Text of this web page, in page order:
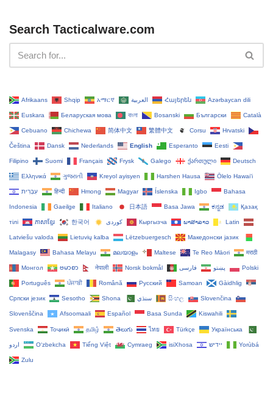
Search Tacticalware.com
Afrikaans Shqip አማርኛ العربية Հայերեն Azərbaycan dili
Euskara Беларуская мова বাংলা Bosanski Български Català
Cebuano Chichewa 简体中文 繁體中文 Corsu Hrvatski
Čeština‎ Dansk Nederlands English Esperanto Eesti
Filipino Suomi Français Frysk Galego ქართული Deutsch
Ελληνικά ગુજરાતી Kreyol ayisyen Harshen Hausa Ōlelo Hawaiʻi
עִבְרִית हिन्दी Hmong Magyar Íslenska Igbo Bahasa
Indonesia Gaeilge Italiano 日本語 Basa Jawa ಕನ್ನಡ Қазақ
тілі ភាសាខ្មែរ 한국어 Кыргызча ພາສາລາວ Latin
Latviešu valoda Lietuvių kalba Lëtzebuergesch Македонски јазик
Malagasy Bahasa Melayu മലയാളം Maltese Te Reo Māori मराठी
Монгол ဗမာစာ नेपाली Norsk bokmål پښتو فارسی Polski
Português ਪੰਜਾਬੀ Română Русский Samoan Gàidhlig
Српски језик Sesotho Shona سنڌي සිංහල Slovenčina
Slovenščina Afsoomaali Español Basa Sunda Kiswahili
Svenska Тоҷикӣ தமிழ் తెలుగు ไทย Türkçe Українська
اردو O‘zbekcha Tiếng Việt Cymraeg isiXhosa יידיש Yorùbá
Zulu